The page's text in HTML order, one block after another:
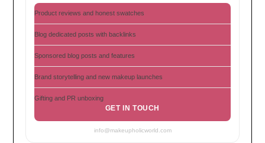
Product reviews and honest swatches
Blog dedicated posts with backlinks
Sponsored blog posts and features
Brand storytelling and new makeup launches
Gifting and PR unboxing
GET IN TOUCH
info@makeupholicworld.com